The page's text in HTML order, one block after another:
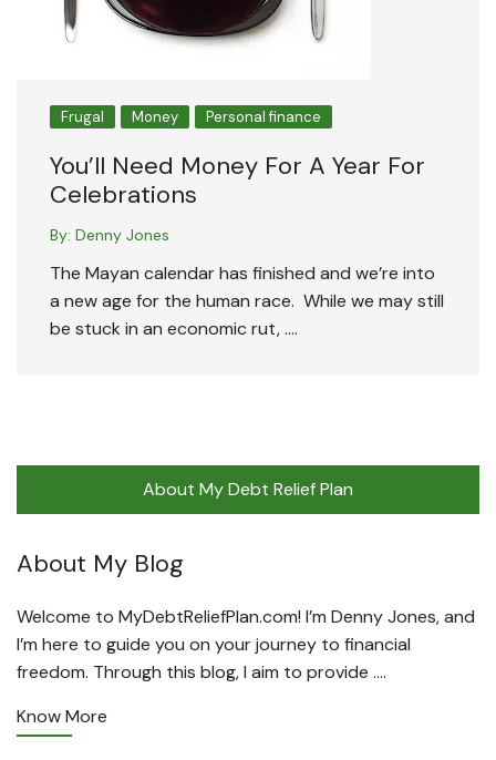
Frugal Money Personal finance
You’ll Need Money For A Year For
Celebrations
By: Denny Jones
The Mayan calendar has finished and we’re into
a new age for the human race. While we may still
be stuck in an economic rut, ….
About My Debt Relief Plan
About My Blog
Welcome to MyDebtReliefPlan.com! I’m Denny Jones, and
I’m here to guide you on your journey to financial
freedom. Through this blog, I aim to provide ….
Know More